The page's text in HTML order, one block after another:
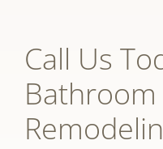
Call Us
Bathroom